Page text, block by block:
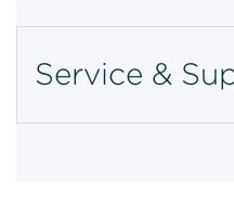
Service &